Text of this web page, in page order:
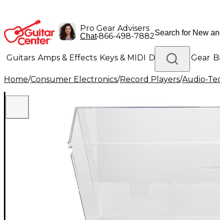
Pro Gear Advisers
Chat•866-498-7882
Guitars Amps & Effects Keys & MIDI Drums DJ Gear
Lighting Band & Orchestra Platinum Gear
Home/Consumer Electronics/Record Players/Audio-